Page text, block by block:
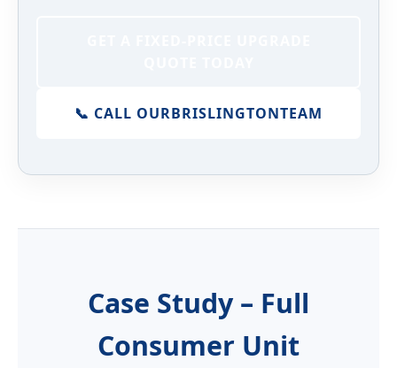
📞 CALL OURBRISLINGTONTEAM
Case Study – Full
Consumer Unit